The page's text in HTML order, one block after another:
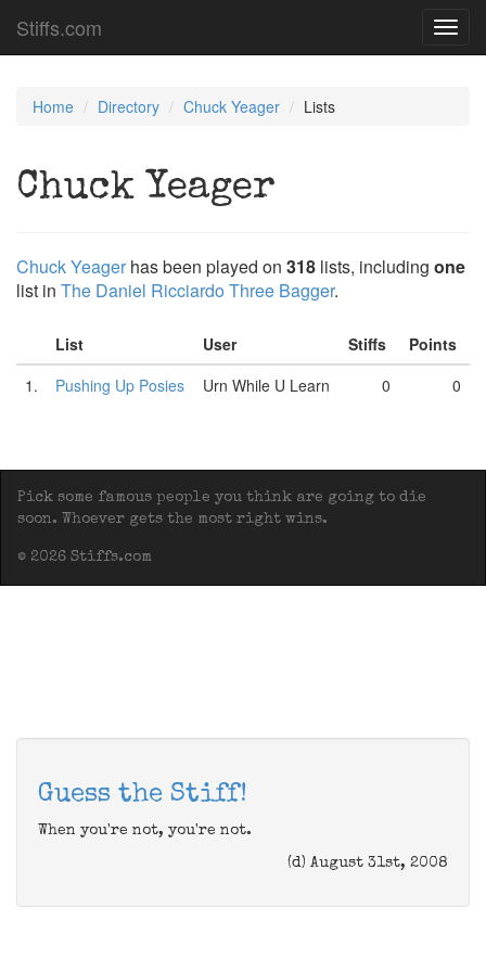
Stiffs.com
Home Directory Chuck Yeager Lists
Chuck Yeager
Chuck Yeager has been played on 318 lists, including one
list in The Daniel Ricciardo Three Bagger.
List User Stiffs
Points
1.
Pushing Up Posies Urn While U Learn 0 0
Pick some famous people you think are going to die
soon. Whoever gets the most right wins.
© 2026 Stiffs.com
Guess the Stiff!
When you're not, you're not.
(d) August 31st, 2008